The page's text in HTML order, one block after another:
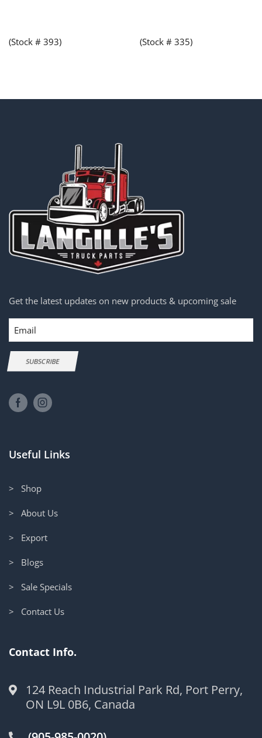
(Stock # 393) (Stock # 335)
Get the latest updates on new products & upcoming sale
Email
SUBSCRIBE
Useful Links
> Shop
> About Us
> Export
> Blogs
> Sale Specials
> Contact Us
Contact Info.
124 Reach Industrial Park Rd, Port Perry,
ON L9L 0B6, Canada